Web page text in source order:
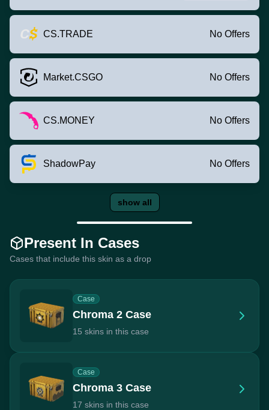
CS.TRADE No Offers
Market.CSGO No Offers
CS.MONEY No Offers
ShadowPay No Offers
show all
Present In Cases
Cases that include this skin as a drop
Case
Chroma 2 Case
15 skins in this case
Case
Chroma 3 Case
17 skins in this case